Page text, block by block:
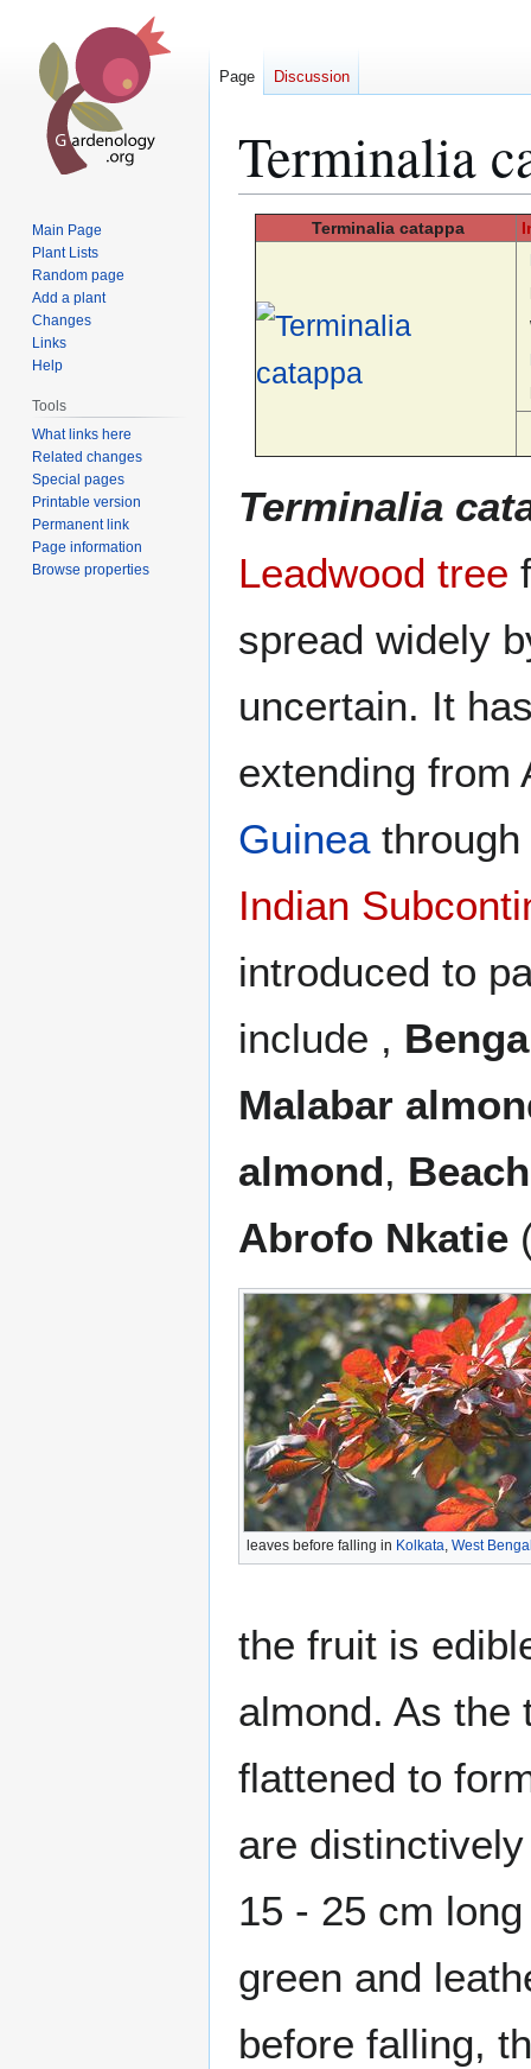
Terminalia
Terminalia catappa
Terminalia
Leadwood tree
spread widely
uncertain. It
extending from
Guineathrough
Indian
introduced to
include ,
Malabar
almond,
Abrofo Nkatie
leaves before falling in Kolkata, West
the fruit is
almond. As the
flattened to
are
15 - 25 cm
green and
before falling,
Page Discussion
Main Page
Plant Lists
Random page
Add a plant
Changes
Links
Help
Tools
What links here
Related changes
Special pages
Printable version
Permanent link
Page information
Browse properties